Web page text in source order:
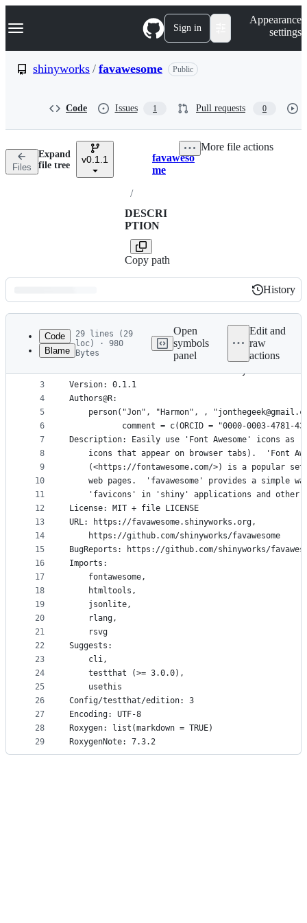
k
p
n
Navigation Menu Sign in
Appearance
settings
shinyworks / favawesome Public
Code Issues 1 Pull requests 0
Files
Expand
file tree
v0.1.1 Breadcrumbs
favaweso
me
/
DESCRI
PTION
Copy path
More file actions
Latest
commit
History
History
metadata
controls
Code
Blame
29 lines (29
loc) · 980
Bytes
Open
symbols
panel
Edit and
raw
actions
1
2
3
4
5
6
7
8
9
10
11
12
13
14
15
16
17
18
19
20
21
22
23
24
25
26
27
28
29
Package: favawesome
Title: 'Font Awesome' Icons as 'shiny' 'favicons'
Version: 0.1.1
Authors@R:
person("Jon", "Harmon", ,
comment = c(ORCID = "0000-0003-4781-
Description: Easily use 'Font Awesome' icons
icons that appear on browser tabs).  'Font
(<https://fontawesome.com/>) is a popular
web pages.  'favawesome' provides a simple
'favicons' in 'shiny' applications and other
License: MIT + file LICENSE
URL: https://favawesome.shinyworks.org,
    https://github.com/shinyworks/favawesome
BugReports: https://github.com/shinyworks/
Imports:
    fontawesome,
    htmltools,
    jsonlite,
    rlang,
    rsvg
Suggests:
    cli,
    testthat (>= 3.0.0),
    usethis
Config/testthat/edition: 3
Encoding: UTF-8
Roxygen: list(markdown = TRUE)
RoxygenNote: 7.3.2